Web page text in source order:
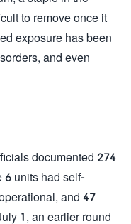
to remove once it
exposure has been
and even
documented 274
6 units had self-
and 47
1, an earlier round